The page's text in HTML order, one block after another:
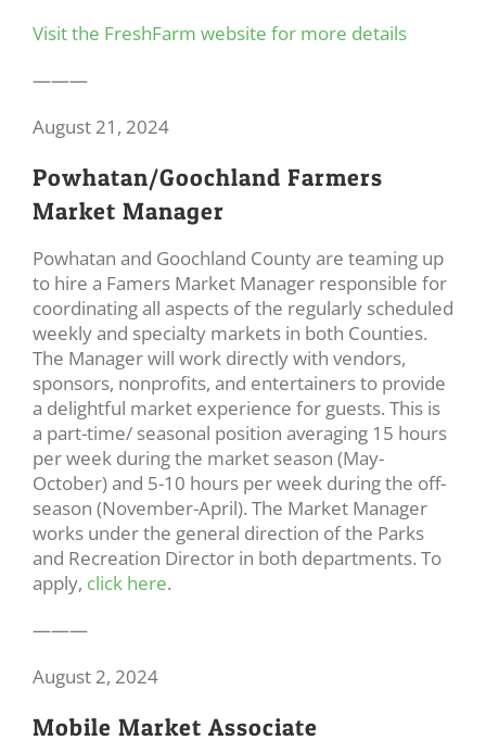
Visit the FreshFarm website for more details
———
August 21, 2024
Powhatan/Goochland Farmers
Market Manager
Powhatan and Goochland County are teaming up
to hire a Famers Market Manager responsible for
coordinating all aspects of the regularly scheduled
weekly and specialty markets in both Counties.
The Manager will work directly with vendors,
sponsors, nonprofits, and entertainers to provide
a delightful market experience for guests. This is
a part-time/ seasonal position averaging 15 hours
per week during the market season (May-
October) and 5-10 hours per week during the off-
season (November-April). The Market Manager
works under the general direction of the Parks
and Recreation Director in both departments. To
apply, click here.
———
August 2, 2024
Mobile Market Associate